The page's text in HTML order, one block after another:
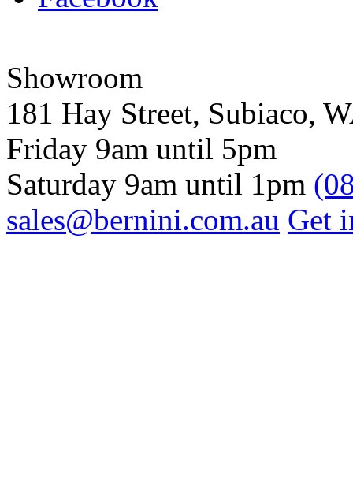
Showroom
181 Hay Street, Subiaco,
Friday 9am until 5pm
Saturday 9am until 1pm
sales@bernini.com.au Get